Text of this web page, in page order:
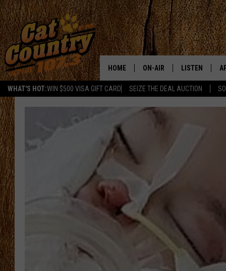
WHAT'S HOT:WIN $500 VISA GIFT CARD SEIZE THE DEAL AUCTION
HOME ON-AIR
CHRIS COLEMAN
TASTE OF COUNTRY NIGHTS
THE 3RD SHIFT
LISTEN
LISTEN LIVE